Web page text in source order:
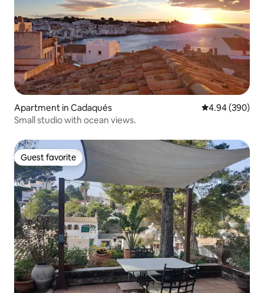
Apartment in Cadaqués 4.94 out of 5
4.94 (390)
Small studio with ocean views.
Guest favorite
Guest favorite